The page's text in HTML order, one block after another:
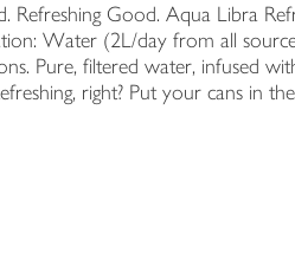
Refreshing Good. Aqua Libra
Water (2L/day from all
Pure, filtered water, infused
right? Put your cans in